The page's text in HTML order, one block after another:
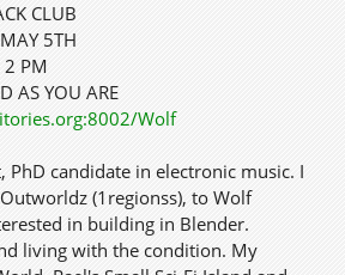
CLUB
5TH
2 PM
AS YOU ARE
Wolf
PhD candidate in electronic music. I
(1regionss), to Wolf
in building in Blender.
living with the condition. My